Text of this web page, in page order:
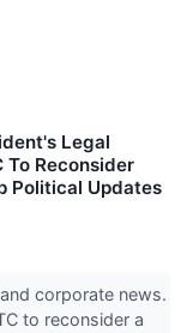
Legal
To Reconsider
Political Updates
corporate news.
to reconsider a